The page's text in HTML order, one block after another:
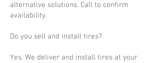
alternative solutions. Call to confirm
availability.
Do you sell and install tires?
Yes. We deliver and install tires at your